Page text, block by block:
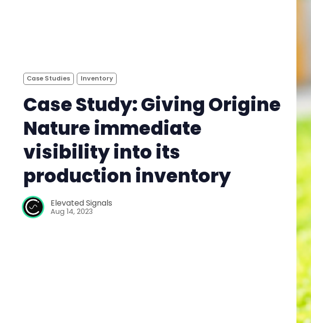
Case Studies Inventory
Case Study: Giving Origine
Nature immediate
visibility into its
production inventory
Elevated Signals
Aug 14, 2023